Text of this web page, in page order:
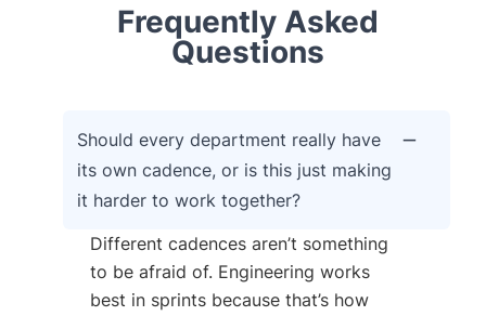
Frequently Asked
Questions
Should every department really have
its own cadence, or is this just making
it harder to work together?
Different cadences aren’t something
to be afraid of. Engineering works
best in sprints because that’s how